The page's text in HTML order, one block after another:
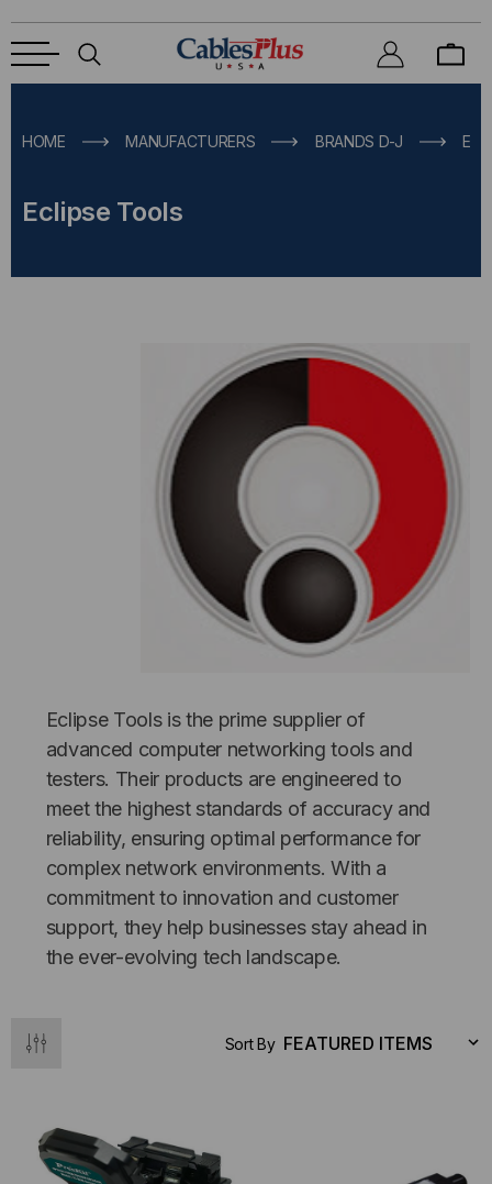
HOME MANUFACTURERS BRANDS D-J
Eclipse Tools
Eclipse Tools is the prime supplier of
advanced computer networking tools and
testers. Their products are engineered to
meet the highest standards of accuracy and
reliability, ensuring optimal performance for
complex network environments. With a
commitment to innovation and customer
support, they help businesses stay ahead in
the ever-evolving tech landscape.
SYSTEMS
to the
$44.46
STICKLERS
Sticklers™ Pro360™ Touchless
Connector Cleaner (Tool Only)
$1,799.00 $1,741.19
ADD TO CART
Sort By